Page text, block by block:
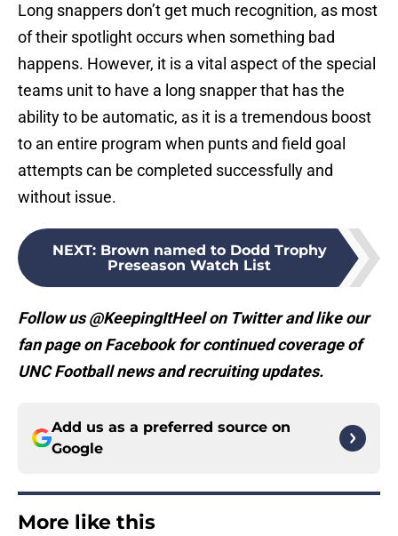
Long snappers don’t get much recognition, as most
of their spotlight occurs when something bad
happens. However, it is a vital aspect of the special
teams unit to have a long snapper that has the
ability to be automatic, as it is a tremendous boost
to an entire program when punts and field goal
attempts can be completed successfully and
without issue.
NEXT: Brown named to Dodd Trophy
Preseason Watch List
Follow us @KeepingItHeel on Twitter and like our
fan page on Facebook for continued coverage of
UNC Football news and recruiting updates.
Add us as a preferred source on
Google
More like this